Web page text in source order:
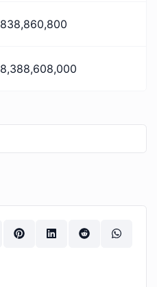
838,860,800
8,388,608,000